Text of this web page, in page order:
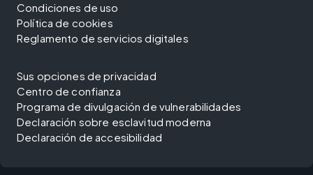
Condiciones de uso
Política de cookies
Reglamento de servicios digitales
Sus opciones de privacidad
Centro de confianza
Programa de divulgación de vulnerabilidades
Declaración sobre esclavitud moderna
Declaración de accesibilidad